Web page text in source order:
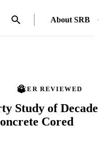
About SRB
PEER REVIEWED
Study of Decade
Cored